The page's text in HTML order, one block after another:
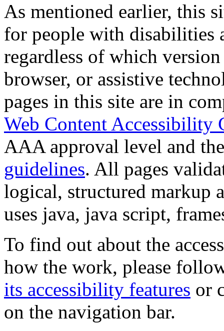
As mentioned earlier, this
for people with disabilities
regardless of which
browser, or assistive
pages in this site are in
Web Content Accessibility
AAA approval level and
guidelines. All pages
logical, structured markup
uses java, java script,
To find out about the
how the work, please
its accessibility features or
on the navigation bar.